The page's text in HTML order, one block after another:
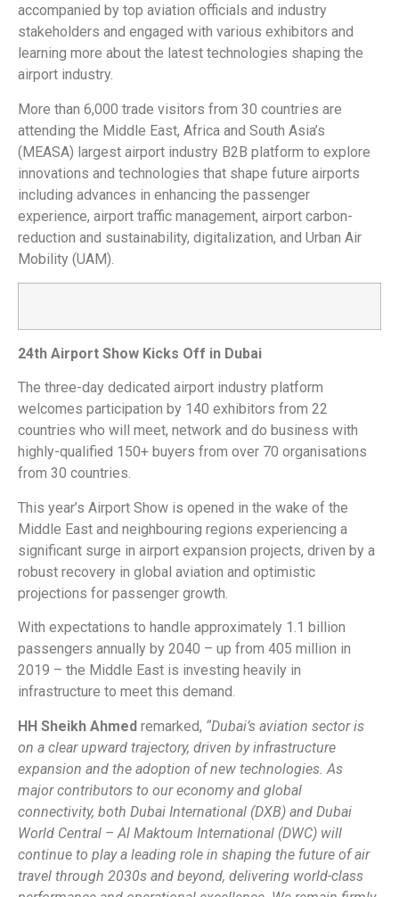
accompanied by top aviation officials and industry
stakeholders and engaged with various exhibitors and
learning more about the latest technologies shaping the
airport industry.
More than 6,000 trade visitors from 30 countries are
attending the Middle East, Africa and South Asia’s
(MEASA) largest airport industry B2B platform to explore
innovations and technologies that shape future airports
including advances in enhancing the passenger
experience, airport traffic management, airport carbon-
reduction and sustainability, digitalization, and Urban Air
Mobility (UAM).
24th Airport Show Kicks Off in Dubai
The three-day dedicated airport industry platform
welcomes participation by 140 exhibitors from 22
countries who will meet, network and do business with
highly-qualified 150+ buyers from over 70 organisations
from 30 countries.
This year’s Airport Show is opened in the wake of the
Middle East and neighbouring regions experiencing a
significant surge in airport expansion projects, driven by a
robust recovery in global aviation and optimistic
projections for passenger growth.
With expectations to handle approximately 1.1 billion
passengers annually by 2040 – up from 405 million in
2019 – the Middle East is investing heavily in
infrastructure to meet this demand.
HH Sheikh Ahmed remarked, “Dubai’s aviation sector is
on a clear upward trajectory, driven by infrastructure
expansion and the adoption of new technologies. As
major contributors to our economy and global
connectivity, both Dubai International (DXB) and Dubai
World Central – Al Maktoum International (DWC) will
continue to play a leading role in shaping the future of air
travel through 2030s and beyond, delivering world-class